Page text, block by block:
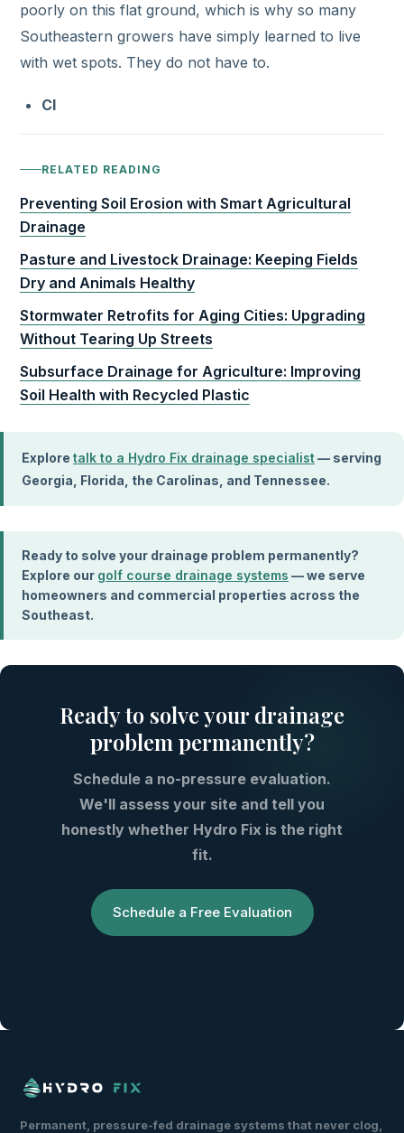
poorly on this flat ground, which is why so many
Southeastern growers have simply learned to live
with wet spots. They do not have to.
Cl
RELATED READING
Preventing Soil Erosion with Smart Agricultural
Drainage
Pasture and Livestock Drainage: Keeping Fields
Dry and Animals Healthy
Stormwater Retrofits for Aging Cities: Upgrading
Without Tearing Up Streets
Subsurface Drainage for Agriculture: Improving
Soil Health with Recycled Plastic
Explore talk to a Hydro Fix drainage specialist— serving
Georgia, Florida, the Carolinas, and Tennessee.
Ready to solve your drainage problem permanently?
Explore our golf course drainage systems — we serve
homeowners and commercial properties across the
Southeast.
Ready to solve your drainage
problem permanently?
Schedule a no-pressure evaluation.
We'll assess your site and tell you
honestly whether Hydro Fix is the right
fit.
Schedule a Free Evaluation
Permanent, pressure-fed drainage systems that never clog,